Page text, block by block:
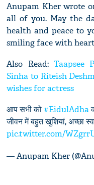
Anupam Kher wrote
all of you. May the
health and peace to
smiling face with
Also Read: Taapsee
Sinha to Riteish
wishes for actress
आप सभी को#EidulAdha
जीवन में बहुत खुशियां, अच्छा
pic.twitter.com/
— Anupam Kher